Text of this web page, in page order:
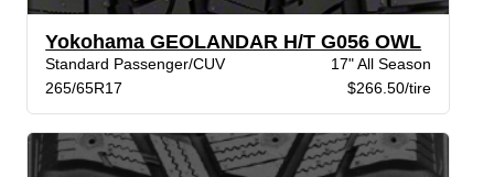
Yokohama GEOLANDAR H/T G056 OWL
Standard Passenger/CUV
17" All Season
265/65R17
$266.50/tire